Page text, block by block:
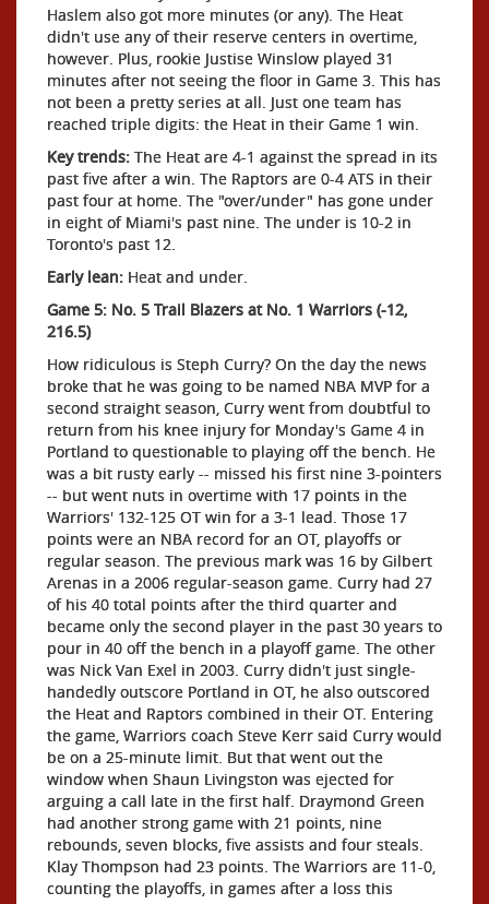
Haslem also got more minutes (or any). The Heat
didn't use any of their reserve centers in overtime,
however. Plus, rookie Justise Winslow played 31
minutes after not seeing the floor in Game 3. This has
not been a pretty series at all. Just one team has
reached triple digits: the Heat in their Game 1 win.
Key trends: The Heat are 4-1 against the spread in its
past five after a win. The Raptors are 0-4 ATS in their
past four at home. The "over/under" has gone under
in eight of Miami's past nine. The under is 10-2 in
Toronto's past 12.
Early lean: Heat and under.
Game 5: No. 5 Trail Blazers at No. 1 Warriors (-12,
216.5)
How ridiculous is Steph Curry? On the day the news
broke that he was going to be named NBA MVP for a
second straight season, Curry went from doubtful to
return from his knee injury for Monday's Game 4 in
Portland to questionable to playing off the bench. He
was a bit rusty early -- missed his first nine 3-pointers
-- but went nuts in overtime with 17 points in the
Warriors' 132-125 OT win for a 3-1 lead. Those 17
points were an NBA record for an OT, playoffs or
regular season. The previous mark was 16 by Gilbert
Arenas in a 2006 regular-season game. Curry had 27
of his 40 total points after the third quarter and
became only the second player in the past 30 years to
pour in 40 off the bench in a playoff game. The other
was Nick Van Exel in 2003. Curry didn't just single-
handedly outscore Portland in OT, he also outscored
the Heat and Raptors combined in their OT. Entering
the game, Warriors coach Steve Kerr said Curry would
be on a 25-minute limit. But that went out the
window when Shaun Livingston was ejected for
arguing a call late in the first half. Draymond Green
had another strong game with 21 points, nine
rebounds, seven blocks, five assists and four steals.
Klay Thompson had 23 points. The Warriors are 11-0,
counting the playoffs, in games after a loss this